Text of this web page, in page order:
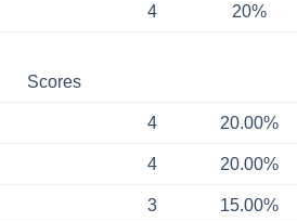
4 20%
Scores
4 20.00%
4 20.00%
3 15.00%